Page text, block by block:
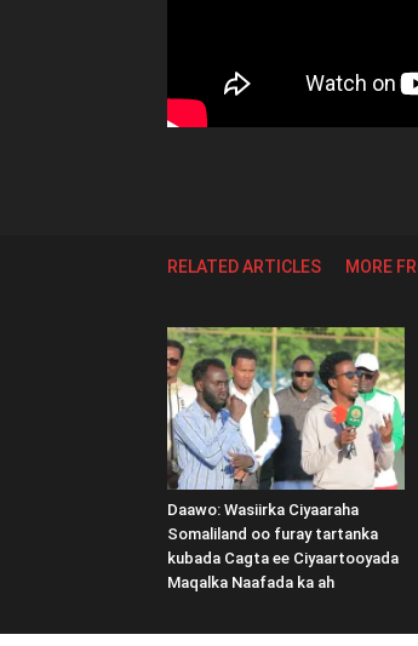
RELATED ARTICLES MORE
Daawo: Wasiirka Ciyaaraha
Somaliland oo furay tartanka
kubada Cagta ee Ciyaartooyada
Maqalka Naafada ka ah